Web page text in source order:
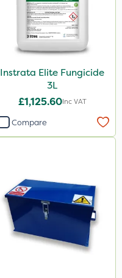
Instrata Elite Fungicide
3L
£1,125.60Inc VAT
Compare